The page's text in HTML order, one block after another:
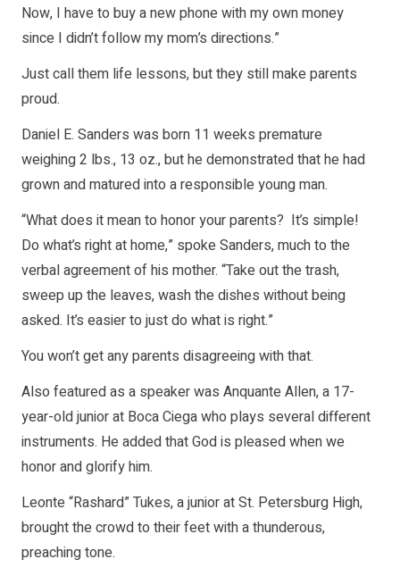
Now, I have to buy a new phone with my own money
since I didn’t follow my mom’s directions.”
Just call them life lessons, but they still make parents
proud.
Daniel E. Sanders was born 11 weeks premature
weighing 2 lbs., 13 oz., but he demonstrated that he had
grown and matured into a responsible young man.
“What does it mean to honor your parents? It’s simple!
Do what’s right at home,” spoke Sanders, much to the
verbal agreement of his mother. “Take out the trash,
sweep up the leaves, wash the dishes without being
asked. It’s easier to just do what is right.”
You won’t get any parents disagreeing with that.
Also featured as a speaker was Anquante Allen, a 17-
year-old junior at Boca Ciega who plays several different
instruments. He added that God is pleased when we
honor and glorify him.
Leonte “Rashard” Tukes, a junior at St. Petersburg High,
brought the crowd to their feet with a thunderous,
preaching tone.